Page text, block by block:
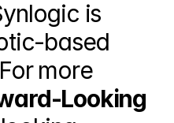
is
based
more
Looking